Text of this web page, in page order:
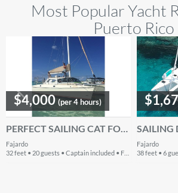
Most Popular Yacht
Puerto Rico
$4,000 (per 4 hours)
PERFECT SAILING CAT FOR YOUR PUERTO RICO WATER ADVENTURES
Fajardo
SAILING
Fajardo